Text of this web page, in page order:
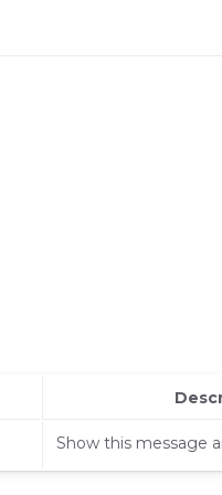
Show this message